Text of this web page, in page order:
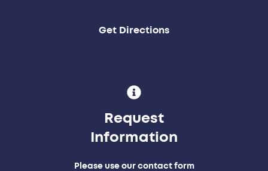
Get Directions
Request
Information
Please use our contact form